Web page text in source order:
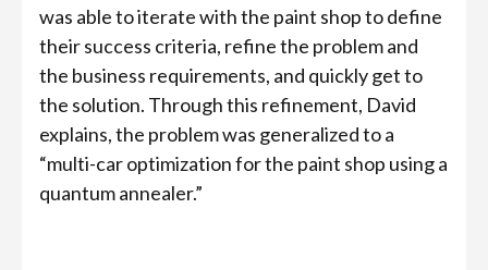
was able to iterate with the paint shop to define
their success criteria, refine the problem and
the business requirements, and quickly get to
the solution. Through this refinement, David
explains, the problem was generalized to a
“multi-car optimization for the paint shop using a
quantum annealer.”